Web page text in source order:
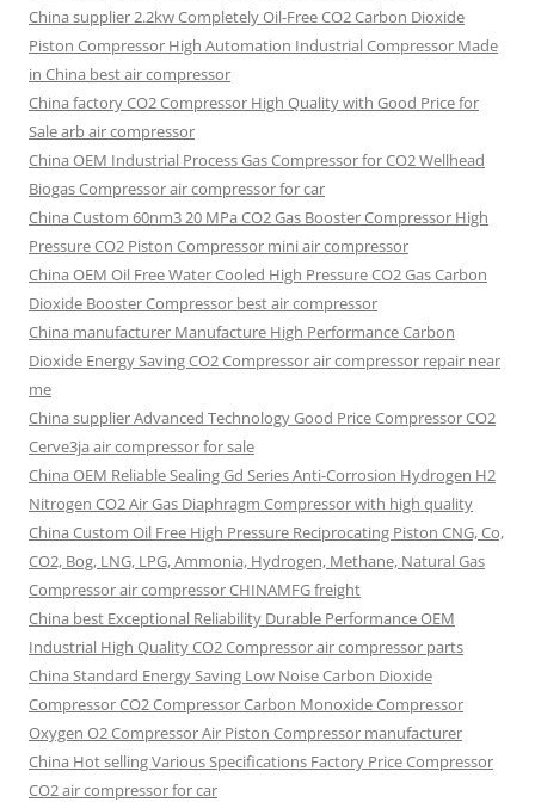
China supplier2.2kw Completely Oil-Free CO2 Carbon Dioxide
Piston Compressor High Automation Industrial Compressor Made
in China best air compressor
China factoryCO2 Compressor High Quality with Good Price for
Sale arb air compressor
China OEM Industrial Process Gas Compressor for CO2 Wellhead
Biogas Compressor air compressor for car
China Custom 60nm3 20 MPa CO2 Gas Booster Compressor High
Pressure CO2 Piston Compressor mini air compressor
China OEM Oil Free Water Cooled High Pressure CO2 Gas Carbon
Dioxide Booster Compressor best air compressor
China manufacturer Manufacture High Performance Carbon
Dioxide Energy Saving CO2 Compressor air compressor repair near
me
China supplier Advanced Technology Good Price Compressor CO2
Cerve3ja air compressor for sale
China OEM Reliable Sealing Gd Series Anti-Corrosion Hydrogen H2
Nitrogen CO2 Air Gas Diaphragm Compressor with high quality
China Custom Oil Free High Pressure Reciprocating Piston CNG, Co,
CO2, Bog, LNG, LPG, Ammonia, Hydrogen, Methane, Natural Gas
Compressor air compressor CHINAMFG freight
China best Exceptional Reliability Durable Performance OEM
Industrial High Quality CO2 Compressor air compressor parts
China Standard Energy Saving Low Noise Carbon Dioxide
Compressor CO2 Compressor Carbon Monoxide Compressor
Oxygen O2 Compressor Air Piston Compressor manufacturer
China Hot selling Various Specifications Factory Price Compressor
CO2 air compressor for car